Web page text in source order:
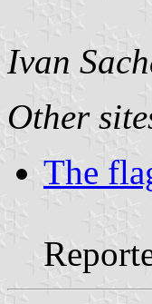
Ivan
Other
The